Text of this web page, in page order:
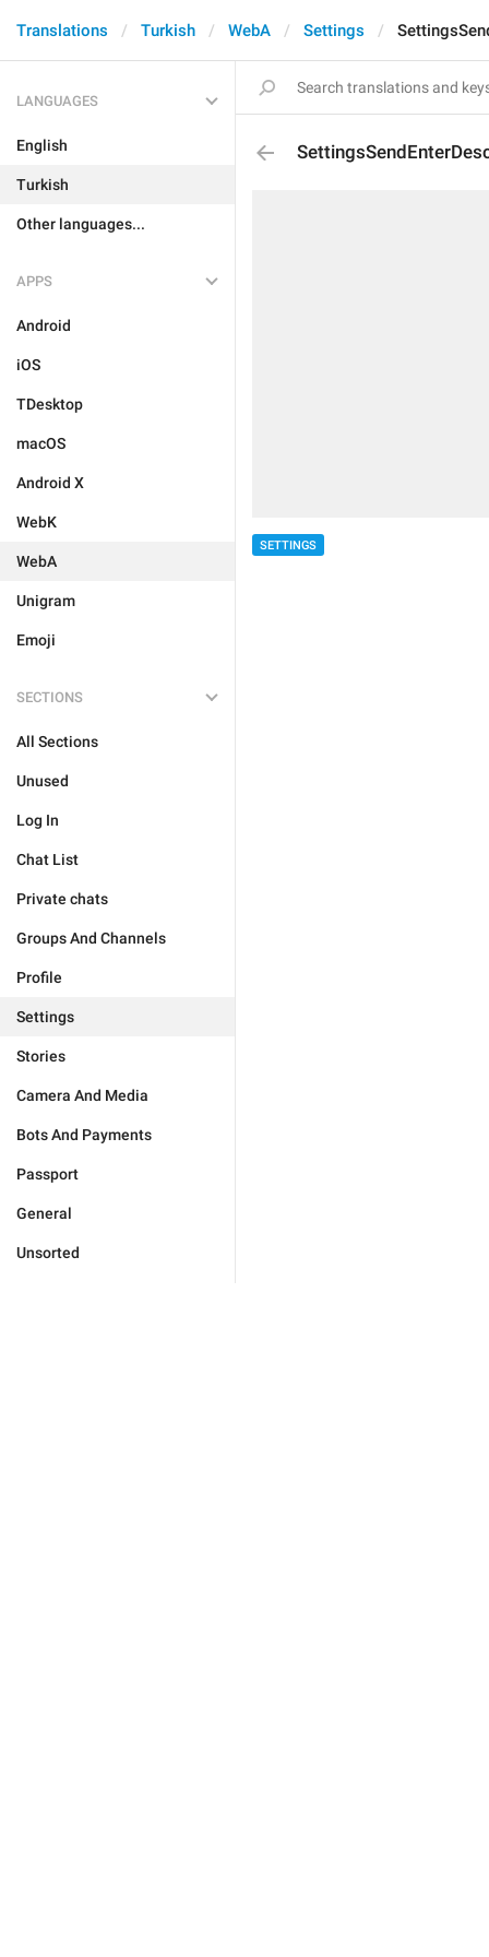
Translations Turkish WebA Settings
LANGUAGES
English
Turkish
Other languages...
APPS
Android
iOS
TDesktop
macOS
Android X
WebK
WebA
Unigram
Emoji
SECTIONS
All Sections
Unused
Log In
Chat List
Private chats
Groups And Channels
Profile
Settings
Stories
Camera And Media
Bots And Payments
Passport
General
Unsorted
SETTINGS